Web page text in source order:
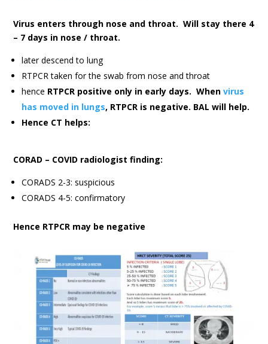
Virus enters through nose and throat. Will stay there 4
– 7 days in nose / throat.
later descend to lung
RTPCR taken for the swab from nose and throat
hence RTPCR positive only in early days. Whenvirus
has moved in lungs, RTPCR is negative. BAL will help.
Hence CT helps:
CORAD – COVID radiologist finding:
CORADS 2-3: suspicious
CORADS 4-5: confirmatory
Hence RTPCR may be negative